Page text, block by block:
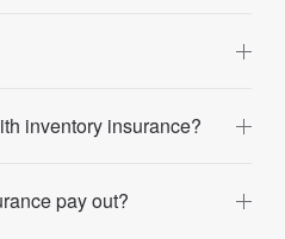
inventory insurance?
pay out?